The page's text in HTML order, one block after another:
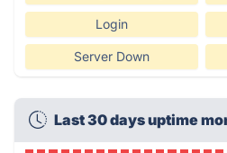
Login
Server Down
Last 30 days uptime